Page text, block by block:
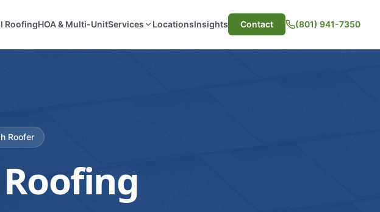
RoofingHOA & Multi-UnitServices LocationsInsights Contact (801) 941-7350
Roofer